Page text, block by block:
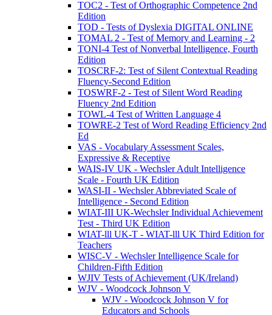
TOC2 - Test of Orthographic Competence 2nd
Edition
TOD - Tests of Dyslexia DIGITAL ONLINE
TOMAL 2 - Test of Memory and Learning - 2
TONI-4 Test of Nonverbal Intelligence, Fourth
Edition
TOSCRF-2: Test of Silent Contextual Reading
Fluency-Second Edition
TOSWRF-2 - Test of Silent Word Reading
Fluency 2nd Edition
TOWL-4 Test of Written Language 4
TOWRE-2 Test of Word Reading Efficiency 2nd
Ed
VAS - Vocabulary Assessment Scales,
Expressive & Receptive
WAIS-IV UK - Wechsler Adult Intelligence
Scale - Fourth UK Edition
WASI-II - Wechsler Abbreviated Scale of
Intelligence - Second Edition
WIAT-III UK-Wechsler Individual Achievement
Test - Third UK Edition
WIAT-lll UK-T - WIAT-lll UK Third Edition for
Teachers
WISC-V - Wechsler Intelligence Scale for
Children-Fifth Edition
WJIV Tests of Achievement (UK/Ireland)
WJV - Woodcock Johnson V
WJV - Woodcock Johnson V for
Educators and Schools